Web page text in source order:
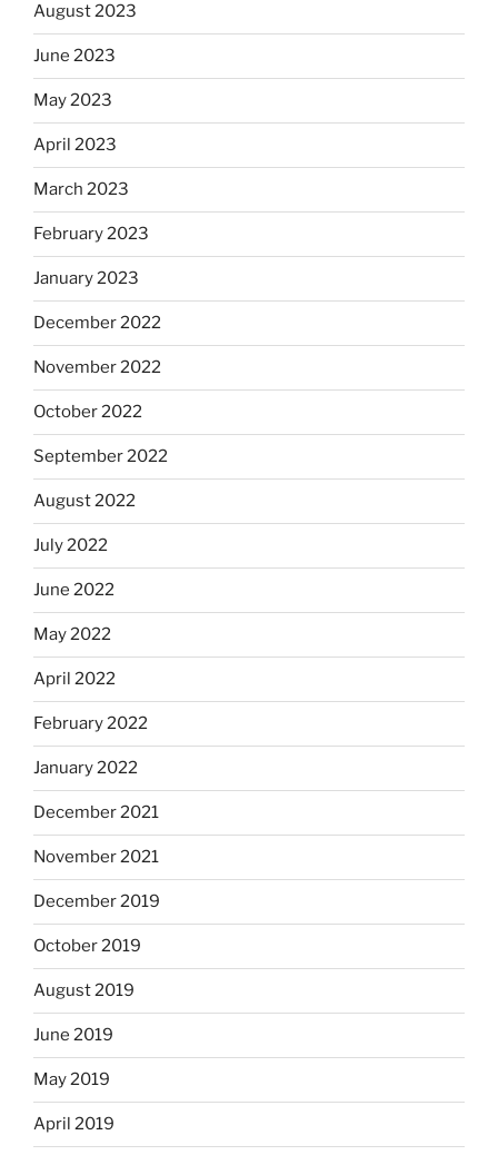
August 2023
June 2023
May 2023
April 2023
March 2023
February 2023
January 2023
December 2022
November 2022
October 2022
September 2022
August 2022
July 2022
June 2022
May 2022
April 2022
February 2022
January 2022
December 2021
November 2021
December 2019
October 2019
August 2019
June 2019
May 2019
April 2019